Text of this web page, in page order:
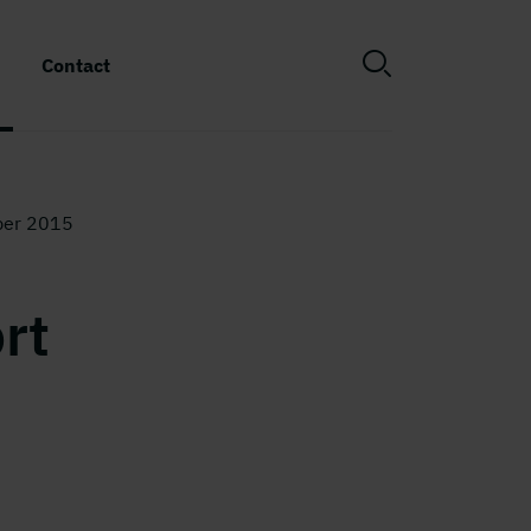
Contact
2015